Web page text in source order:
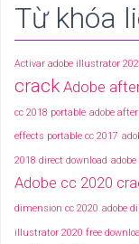
Từ khóa
Activar adobe illustrator
crack Adobe
cc 2018 portable adobe
effects portable cc 2017
2018 direct download
Adobe cc 2020
dimension cc 2020 adobe
illustrator 2020 free